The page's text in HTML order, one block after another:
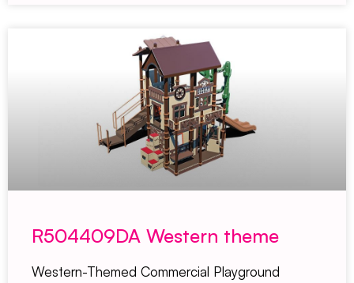
R504409DA Western theme
Western-Themed Commercial Playground